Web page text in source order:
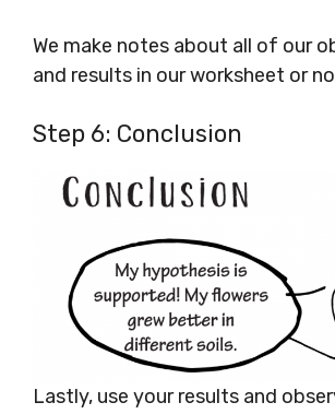
We make notes about all of our
and results in our worksheet or
Step 6: Conclusion
Lastly, use your results and